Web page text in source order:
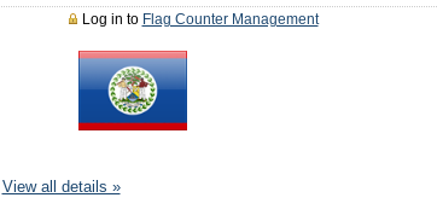
Log in to Flag Counter Management
View all details »